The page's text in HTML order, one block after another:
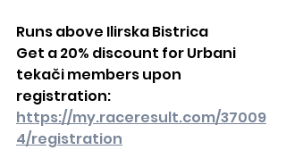
Runs above Ilirska Bistrica
Get a 20% discount for Urbani
tekači members upon
registration:
https://my.raceresult.com/37009
4/registration